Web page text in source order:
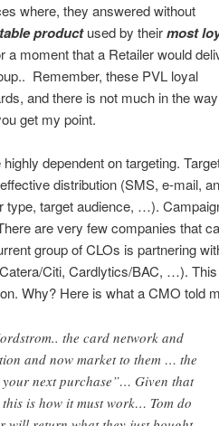
where, they answered without
productused by theirmost
moment that a Retailer would
Remember, these PVL loyal
and there is not much in the
get my point.
dependent on targeting.
distribution (SMS, e-mail, an
type, target audience, …).
are very few companies that
group of CLOs is partnering
Citi, Cardlytics/BAC, …).
Why? Here is what a CMO told
the card network and
and now market to them … the
next purchase”… Given that
is how it must work… Tom do